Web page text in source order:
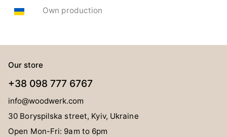
Own production
Our store
+38 098 777 6767
info@woodwerk.com
30 Boryspilska street, Kyiv, Ukraine
Open Mon-Fri: 9am to 6pm